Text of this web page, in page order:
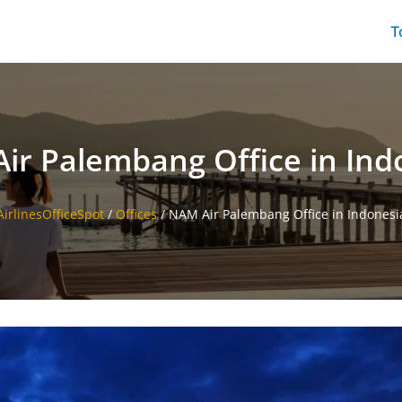
Palembang Office in
/Offices/NAM Air Palembang Office in